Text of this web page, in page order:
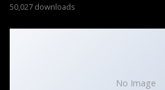
50,027 downloads
No Image